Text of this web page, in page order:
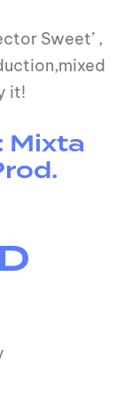
Sweet’ ,
it!
Mixta